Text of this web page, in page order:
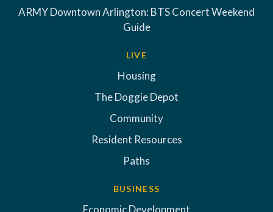
ARMY Downtown Arlington: BTS Concert Weekend
Guide
LIVE
Housing
The Doggie Depot
Community
Resident Resources
Paths
BUSINESS
Economic Development